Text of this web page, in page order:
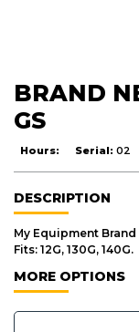
BRAND
GS
Hours: Serial: 02
DESCRIPTION
My Equipment
Fits: 12G, 130G, 140G.
MORE OPTIONS